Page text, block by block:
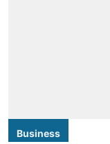
Business